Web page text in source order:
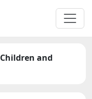
Children and